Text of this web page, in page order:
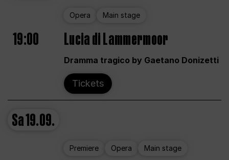
Opera Main stage
19:00 Lucia di Lammermoor
Dramma tragico by Gaetano Donizetti
Tickets
Sa19.09.
Premiere Opera Main stage